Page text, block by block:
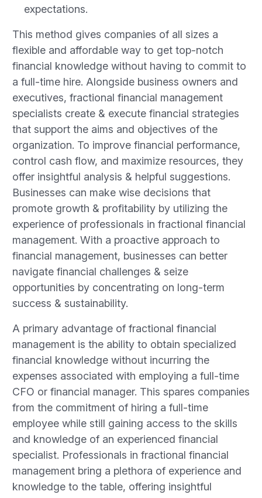
expectations.
This method gives companies of all sizes a
flexible and affordable way to get top-notch
financial knowledge without having to commit to
a full-time hire. Alongside business owners and
executives, fractional financial management
specialists create & execute financial strategies
that support the aims and objectives of the
organization. To improve financial performance,
control cash flow, and maximize resources, they
offer insightful analysis & helpful suggestions.
Businesses can make wise decisions that
promote growth & profitability by utilizing the
experience of professionals in fractional financial
management. With a proactive approach to
financial management, businesses can better
navigate financial challenges & seize
opportunities by concentrating on long-term
success & sustainability.
A primary advantage of fractional financial
management is the ability to obtain specialized
financial knowledge without incurring the
expenses associated with employing a full-time
CFO or financial manager. This spares companies
from the commitment of hiring a full-time
employee while still gaining access to the skills
and knowledge of an experienced financial
specialist. Professionals in fractional financial
management bring a plethora of experience and
knowledge to the table, offering insightful